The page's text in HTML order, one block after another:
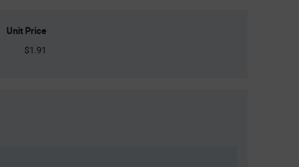
Unit Price
$1.91